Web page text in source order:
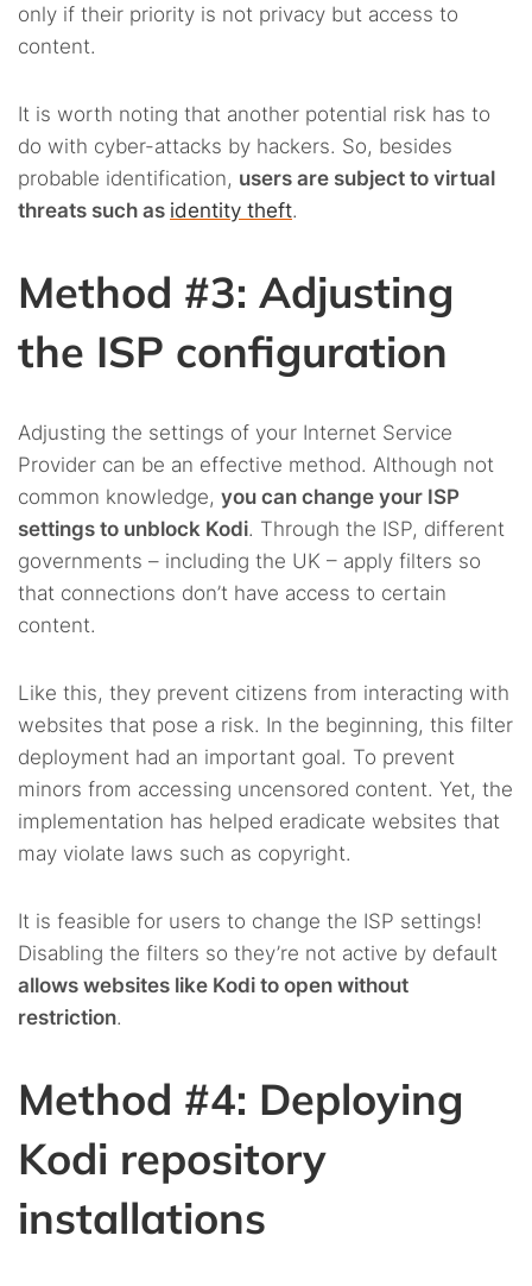
only if their priority is not privacy but access to
content.
It is worth noting that another potential risk has to
do with cyber-attacks by hackers. So, besides
probable identification, users are subject to virtual
threats such as identity theft.
Method #3: Adjusting
the ISP configuration
Adjusting the settings of your Internet Service
Provider can be an effective method. Although not
common knowledge, you can change your ISP
settings to unblock Kodi. Through the ISP, different
governments – including the UK – apply filters so
that connections don’t have access to certain
content.
Like this, they prevent citizens from interacting with
websites that pose a risk. In the beginning, this filter
deployment had an important goal. To prevent
minors from accessing uncensored content. Yet, the
implementation has helped eradicate websites that
may violate laws such as copyright.
It is feasible for users to change the ISP settings!
Disabling the filters so they’re not active by default
allows websites like Kodi to open without
restriction.
Method #4: Deploying
Kodi repository
installations